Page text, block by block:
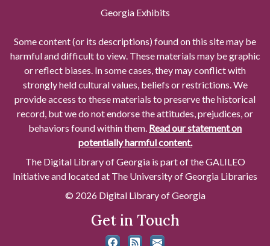
Georgia Exhibits
Some content (or its descriptions) found on this site may be
harmful and difficult to view. These materials may be graphic
or reflect biases. In some cases, they may conflict with
strongly held cultural values, beliefs or restrictions. We
provide access to these materials to preserve the historical
record, but we do not endorse the attitudes, prejudices, or
behaviors found within them. Read our statement on
potentially harmful content.
The Digital Library of Georgia is part of the GALILEO
Initiative and located at The University of Georgia Libraries
© 2026 Digital Library of Georgia
Get in Touch